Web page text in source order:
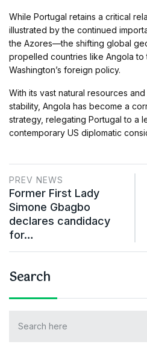
While Portugal retains a critical
illustrated by the continued
the Azores—the shifting global
propelled countries like Angola
Washington’s foreign policy.
With its vast natural resources
stability, Angola has become a
strategy, relegating Portugal to a
contemporary US diplomatic
PREV NEWS
Former First Lady
Simone Gbagbo
declares candidacy
for…
Search